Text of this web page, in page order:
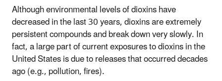
Although environmental levels of dioxins have
decreased in the last 30 years, dioxins are extremely
persistent compounds and break down very slowly. In
fact, a large part of current exposures to dioxins in the
United States is due to releases that occurred decades
ago (e.g., pollution, fires).